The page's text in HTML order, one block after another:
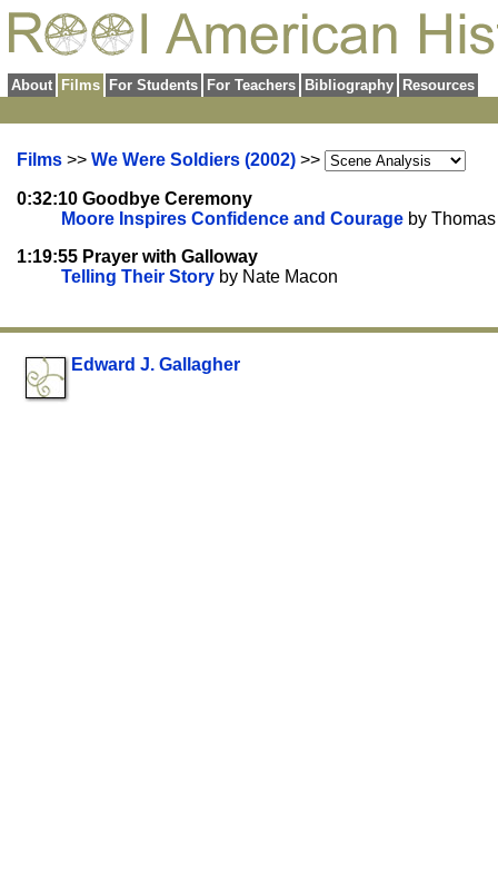
About Films For Students For Teachers Bibliography Resources
Films >> We Were Soldiers (2002) >>
0:32:10 Goodbye Ceremony
Moore Inspires Confidence and Courage by
1:19:55 Prayer with Galloway
Telling Their Story by Nate Macon
Edward J. Gallagher